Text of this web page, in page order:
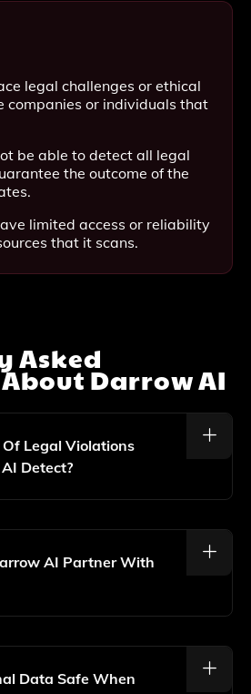
legal challenges or ethical
companies or individuals that
be able to detect all legal
the outcome of the
limited access or reliability
that it scans.
Asked
AboutDarrow AI
Legal Violations
Detect?
To Scan Public Data For A
Violations, Including Consumer
Harm, And Violations Of
AI Partner With
With Legal Professionals By
Violations, Enabling Them To
Data Safe When